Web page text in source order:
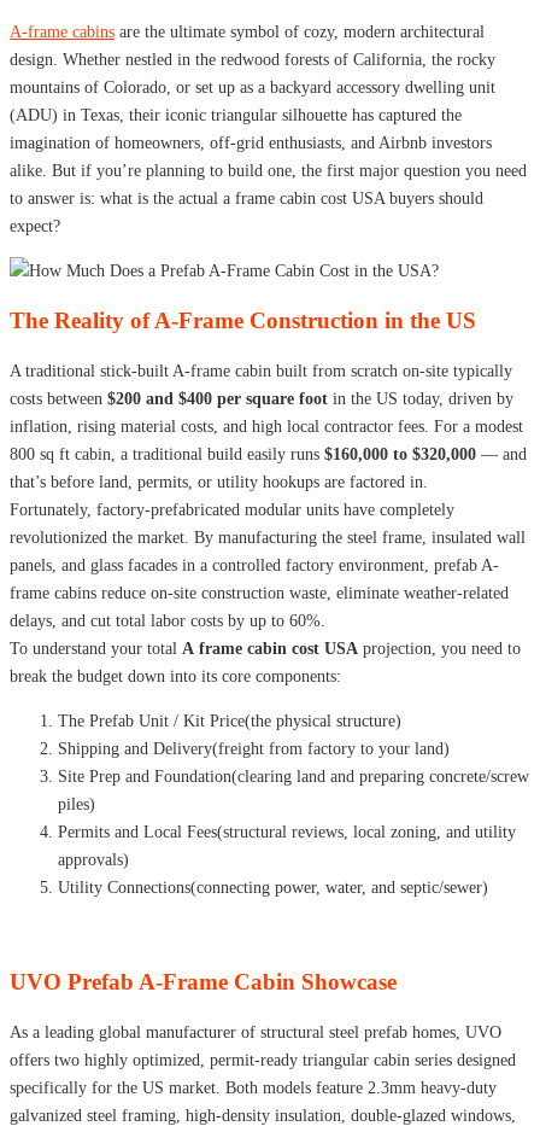
A-frame cabins are the ultimate symbol of cozy, modern architectural
design. Whether nestled in the redwood forests of California, the rocky
mountains of Colorado, or set up as a backyard accessory dwelling unit
(ADU) in Texas, their iconic triangular silhouette has captured the
imagination of homeowners, off-grid enthusiasts, and Airbnb investors
alike. But if you’re planning to build one, the first major question you need
to answer is: what is the actual a frame cabin cost USA buyers should
expect?
The Reality of A-Frame Construction in the US
A traditional stick-built A-frame cabin built from scratch on-site typically
costs between $200 and $400 per square foot in the US today, driven by
inflation, rising material costs, and high local contractor fees. For a modest
800 sq ft cabin, a traditional build easily runs $160,000 to $320,000 — and
that’s before land, permits, or utility hookups are factored in.
Fortunately, factory-prefabricated modular units have completely
revolutionized the market. By manufacturing the steel frame, insulated wall
panels, and glass facades in a controlled factory environment, prefab A-
frame cabins reduce on-site construction waste, eliminate weather-related
delays, and cut total labor costs by up to 60%.
To understand your total A frame cabin cost USA projection, you need to
break the budget down into its core components:
The Prefab Unit / Kit Price(the physical structure)
Shipping and Delivery(freight from factory to your land)
Site Prep and Foundation(clearing land and preparing concrete/screw
piles)
Permits and Local Fees(structural reviews, local zoning, and utility
approvals)
Utility Connections(connecting power, water, and septic/sewer)
UVO Prefab A-Frame Cabin Showcase
As a leading global manufacturer of structural steel prefab homes, UVO
offers two highly optimized, permit-ready triangular cabin series designed
specifically for the US market. Both models feature 2.3mm heavy-duty
galvanized steel framing, high-density insulation, double-glazed windows,